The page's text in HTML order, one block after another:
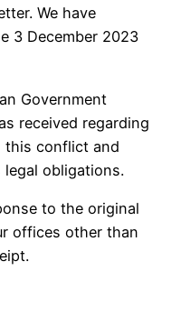
We have
3 December 2023
Government
received regarding
this conflict and
obligations.
to the original
offices other than